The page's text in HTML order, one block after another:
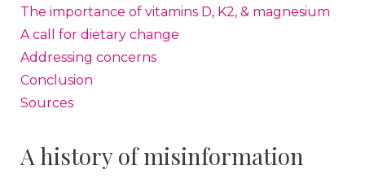
The importance of vitamins D, K2, & magnesium
A call for dietary change
Addressing concerns
Conclusion
Sources
A history of misinformation